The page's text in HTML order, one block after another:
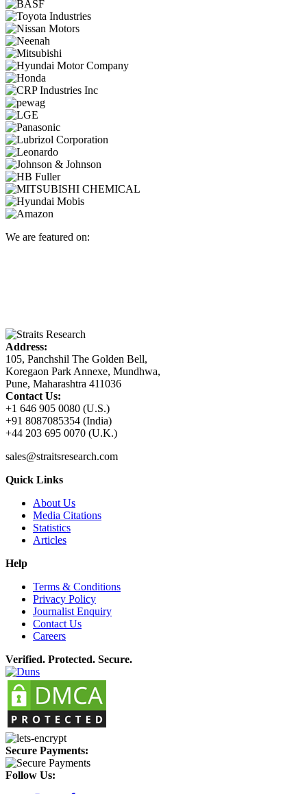
We are featured on:
Address:
105, Panchshil The Golden Bell,
Koregaon Park Annexe, Mundhwa,
Pune, Maharashtra 411036
Contact Us:
+1 646 905 0080 (U.S.)
+91 8087085354 (India)
+44 203 695 0070 (U.K.)
sales@straitsresearch.com
Quick Links
About Us
Media Citations
Statistics
Articles
Help
Terms & Conditions
Privacy Policy
Journalist Enquiry
Contact Us
Careers
Verified. Protected. Secure.
Secure Payments:
Follow Us: